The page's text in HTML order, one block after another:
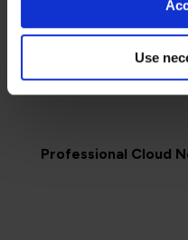
Use
Professional Cloud